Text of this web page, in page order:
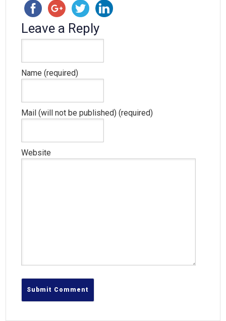
Leave a Reply
Name (required)
Mail (will not be published) (required)
Website